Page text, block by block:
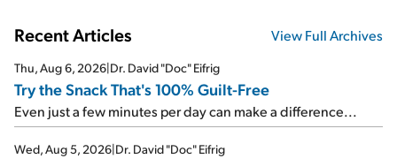
Recent Articles View Full Archives
Thu, Aug 6, 2026|Dr. David "Doc" Eifrig
Try the Snack That's 100% Guilt-Free
Even just a few minutes per day can make a difference...
Wed, Aug 5, 2026|Dr. David "Doc" Eifrig